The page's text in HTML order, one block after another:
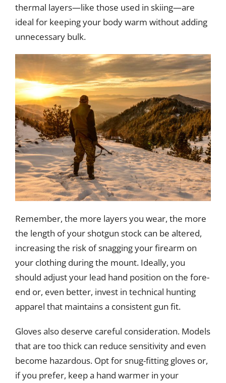
thermal layers—like those used in skiing—are
ideal for keeping your body warm without adding
unnecessary bulk.
Remember, the more layers you wear, the more
the length of your shotgun stock can be altered,
increasing the risk of snagging your firearm on
your clothing during the mount. Ideally, you
should adjust your lead hand position on the fore-
end or, even better, invest in technical hunting
apparel that maintains a consistent gun fit.
Gloves also deserve careful consideration. Models
that are too thick can reduce sensitivity and even
become hazardous. Opt for snug-fitting gloves or,
if you prefer, keep a hand warmer in your